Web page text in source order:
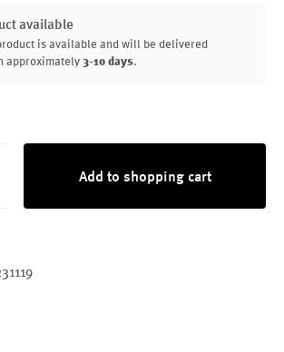
available
is available and will be delivered
approximately 3-10 days.
Add to shopping cart